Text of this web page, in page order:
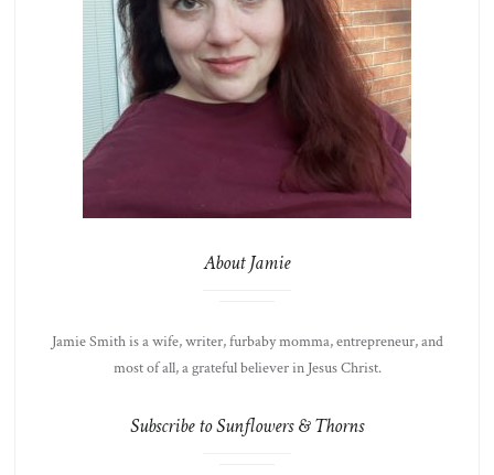
About Jamie
Jamie Smith is a wife, writer, furbaby momma, entrepreneur, and
most of all, a grateful believer in Jesus Christ.
Subscribe to Sunflowers & Thorns